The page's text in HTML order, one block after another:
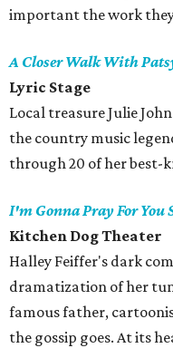
important the work
A Closer Walk With
Lyric Stage
Local treasure Julie
the country music
through 20 of her best-
I'm Gonna Pray For You
Kitchen Dog Theater
Halley Feiffer's dark
dramatization of her
famous father,
the gossip goes. At its